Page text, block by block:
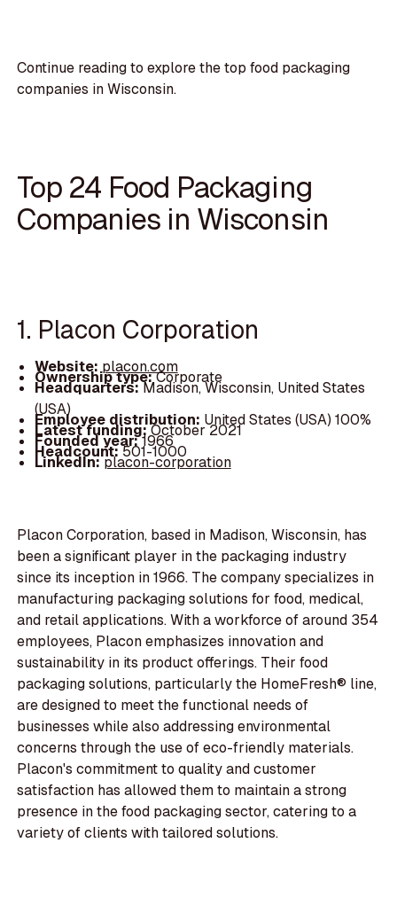
Continue reading to explore the top food packaging
companies in Wisconsin.
Top 24 Food Packaging
Companies in Wisconsin
1. Placon Corporation
Website: placon.com
Ownership type:Corporate
Headquarters:Madison, Wisconsin, United States
(USA)
Employee distribution: United States (USA) 100%
Latest funding:October 2021
Founded year:1966
Headcount:501-1000
LinkedIn:placon-corporation
Placon Corporation, based in Madison, Wisconsin, has
been a significant player in the packaging industry
since its inception in 1966. The company specializes in
manufacturing packaging solutions for food, medical,
and retail applications. With a workforce of around 354
employees, Placon emphasizes innovation and
sustainability in its product offerings. Their food
packaging solutions, particularly the HomeFresh® line,
are designed to meet the functional needs of
businesses while also addressing environmental
concerns through the use of eco-friendly materials.
Placon's commitment to quality and customer
satisfaction has allowed them to maintain a strong
presence in the food packaging sector, catering to a
variety of clients with tailored solutions.